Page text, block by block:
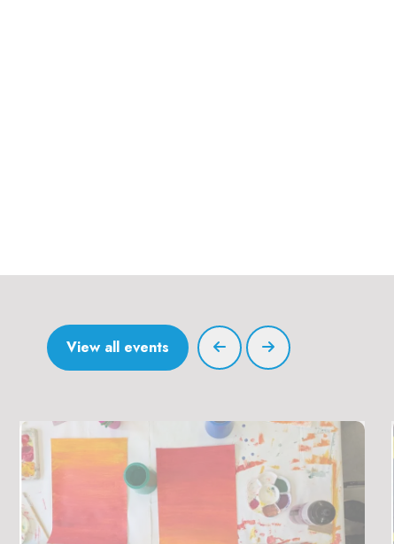
View all events